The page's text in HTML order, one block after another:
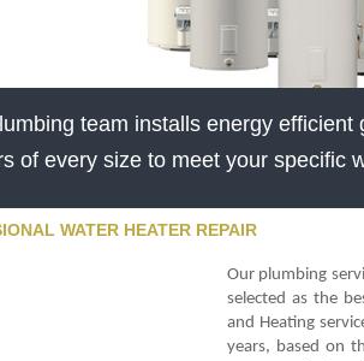
team installs energy
of every size to meet your specific
WATER HEATER REPAIR
Our plumbing
selected as the
and Heating
years, based on